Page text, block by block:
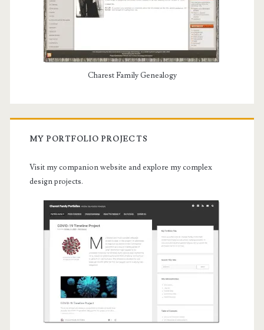
Charest Family Genealogy
MY PORTFOLIO PROJECTS
Visit my companion website and explore my complex
design projects.